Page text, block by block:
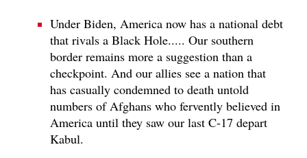
Under Biden, America now has a national debt
that rivals a Black Hole..... Our southern
border remains more a suggestion than a
checkpoint. And our allies see a nation that
has casually condemned to death untold
numbers of Afghans who fervently believed in
America until they saw our last C-17 depart
Kabul.